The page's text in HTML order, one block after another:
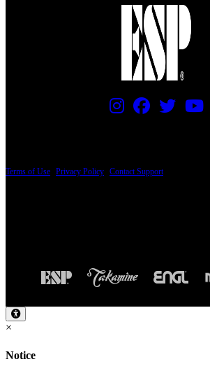
Terms of Use Privacy Policy Contact Support
×
Notice